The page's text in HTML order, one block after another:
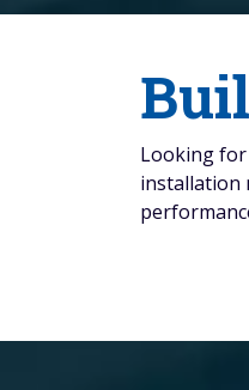
Looking for
installation